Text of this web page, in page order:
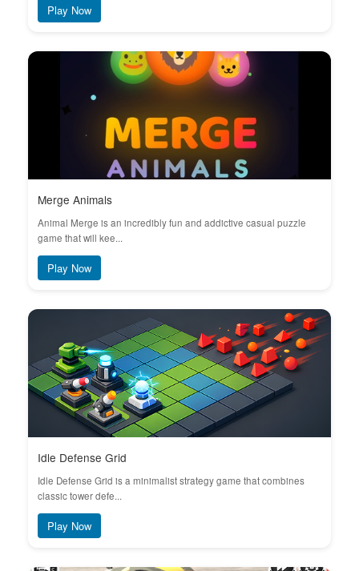
Play Now
Merge Animals
Animal Merge is an incredibly fun and addictive casual puzzle
game that will kee...
Play Now
Idle Defense Grid
Idle Defense Grid is a minimalist strategy game that combines
classic tower defe...
Play Now